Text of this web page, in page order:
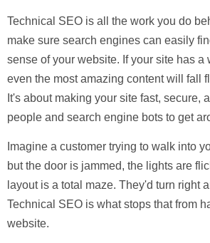
Technical SEO is all the work you do
make sure search engines can easily
sense of your website. If your site has a
even the most amazing content will fall
It's about making your site fast, secure,
people and search engine bots to get
Imagine a customer trying to walk into
but the door is jammed, the lights are
layout is a total maze. They'd turn right
Technical SEO is what stops that from
website.